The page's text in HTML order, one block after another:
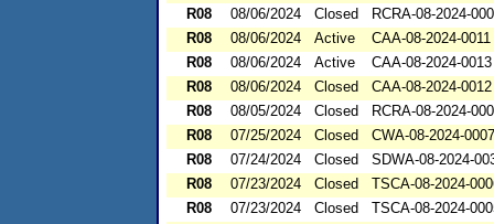
R08
08/06/2024 Closed
RCRA-08-2024-
R08
08/06/2024 Active
CAA-08-2024-0011
R08
08/06/2024 Active
CAA-08-2024-0013
R08
08/06/2024 Closed
CAA-08-2024-0012
R08
08/05/2024 Closed
RCRA-08-2024-
R08
07/25/2024 Closed
CWA-08-2024-0007
R08
07/24/2024 Closed
SDWA-08-2024-
R08
07/23/2024 Closed
TSCA-08-2024-
R08
07/23/2024 Closed
TSCA-08-2024-